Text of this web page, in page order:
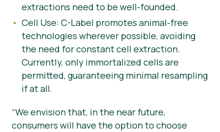
extractions need to be well-founded.
Cell Use: C-Label promotes animal-free
technologies wherever possible, avoiding
the need for constant cell extraction.
Currently, only immortalized cells are
permitted, guaranteeing minimal resampling
if at all.
“We envision that, in the near future,
consumers will have the option to choose